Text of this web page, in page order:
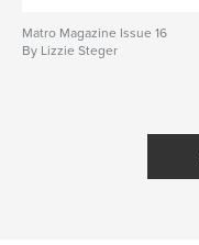
Matro Magazine Issue 16
By Lizzie Steger